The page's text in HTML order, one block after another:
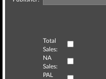
Total
Sales:
NA
Sales:
PAL